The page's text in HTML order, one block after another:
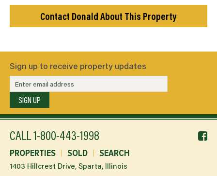
Contact Donald About This Property
Sign up to receive property updates
SIGN UP
CALL1-800-443-1998
PROPERTIES SOLD SEARCH
1403 Hillcrest Drive, Sparta, Illinois